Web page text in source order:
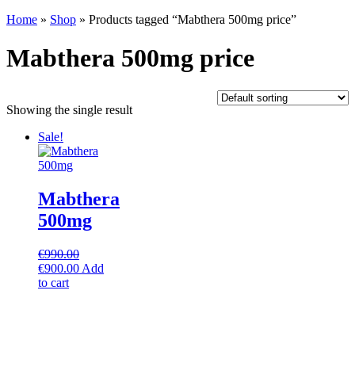
Home » Shop » Products tagged “Mabthera 500mg price”
Mabthera 500mg price
Showing the single result
Sale!
Mabthera
500mg
€990.00
Original
price
€900.00Current
Add
to cart